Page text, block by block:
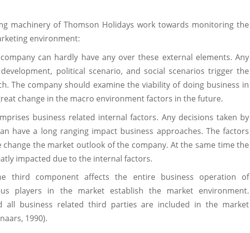
machinery of Thomson Holidays work towards monitoring the
environment:
can hardly have any over these external elements. Any
political scenario, and social scenarios trigger the
The company should examine the viability of doing business in
change in the macro environment factors in the future.
business related internal factors. Any decisions taken by
have a long ranging impact business approaches. The factors
the market outlook of the company. At the same time the
impacted due to the internal factors.
third component affects the entire business operation of
players in the market establish the market environment.
all business related third parties are included in the market
1990).